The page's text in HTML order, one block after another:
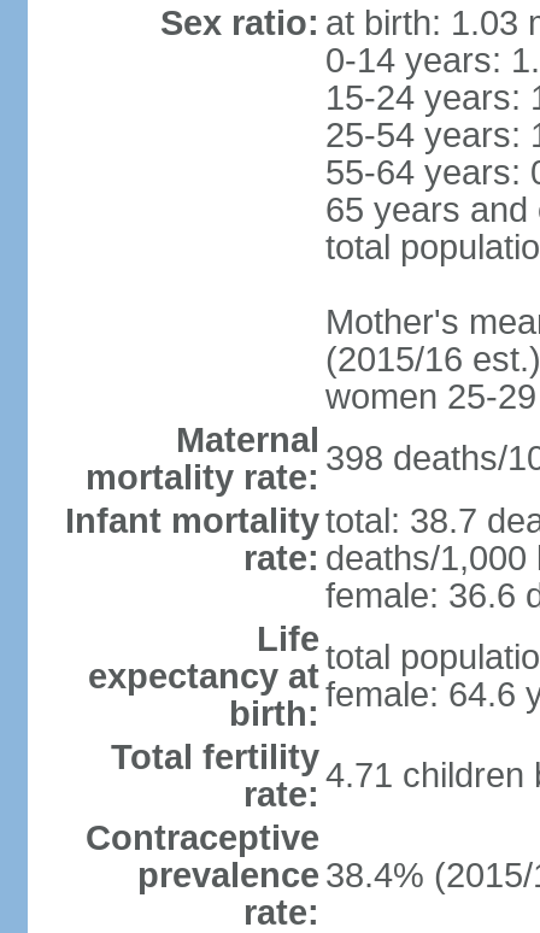
Sex ratio: at birth: 1.03
0-14 years:
15-24 years:
25-54 years:
55-64 years:
65 years and
total
Mother's
(2015/16
women 25-29
Maternal
mortality rate: 398 deaths/
Infant mortality
rate:
total: 38.7
deaths/1,000
female: 36.6
Life
expectancy at
birth:
total
female: 64.6
Total fertility
rate: 4.71 children
Contraceptive
prevalence
rate:
38.4%